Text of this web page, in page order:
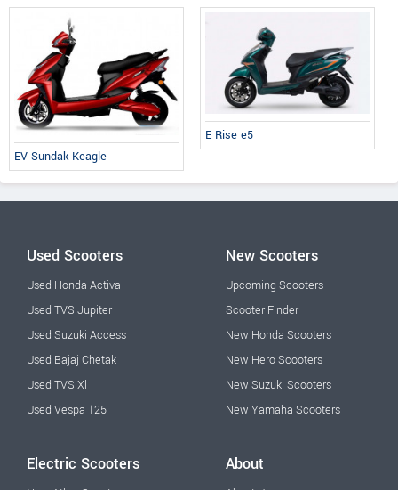
EV Sundak Keagle
E Rise e5
Used Scooters
Used Honda Activa
Used TVS Jupiter
Used Suzuki Access
Used Bajaj Chetak
Used TVS Xl
Used Vespa 125
New Scooters
Upcoming Scooters
Scooter Finder
New Honda Scooters
New Hero Scooters
New Suzuki Scooters
New Yamaha Scooters
Electric Scooters About